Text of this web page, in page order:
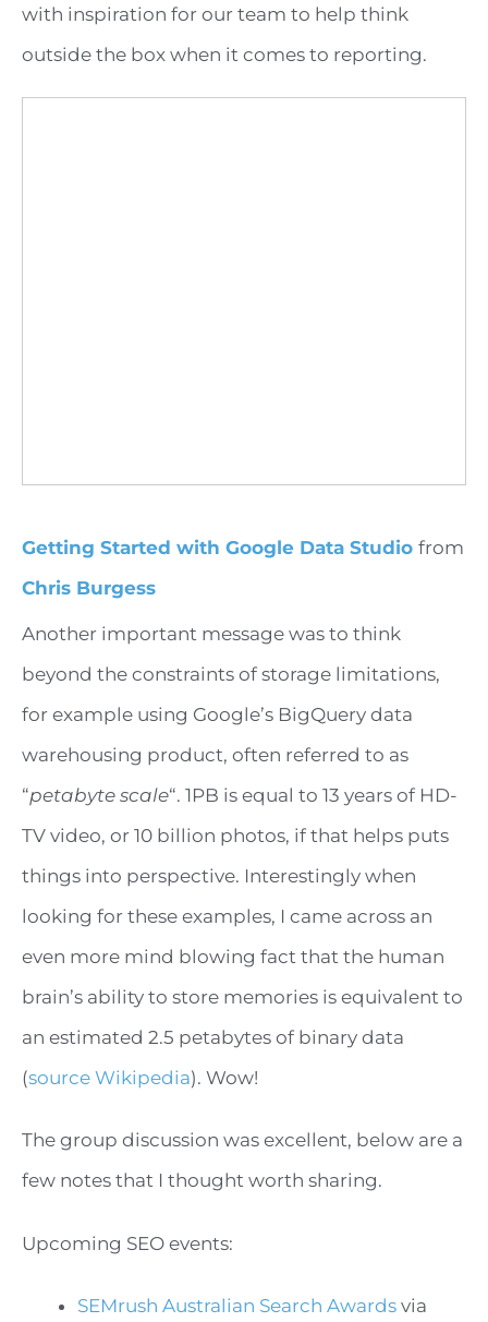
with inspiration for our team to help think
outside the box when it comes to reporting.
Getting Started with Google Data Studio from
Chris Burgess
Another important message was to think
beyond the constraints of storage limitations,
for example using Google’s BigQuery data
warehousing product, often referred to as
“petabyte scale“. 1PB is equal to 13 years of HD-
TV video, or 10 billion photos, if that helps puts
things into perspective. Interestingly when
looking for these examples, I came across an
even more mind blowing fact that the human
brain’s ability to store memories is equivalent to
an estimated 2.5 petabytes of binary data
(source Wikipedia). Wow!
The group discussion was excellent, below are a
few notes that I thought worth sharing.
Upcoming SEO events:
SEMrush Australian Search Awards via